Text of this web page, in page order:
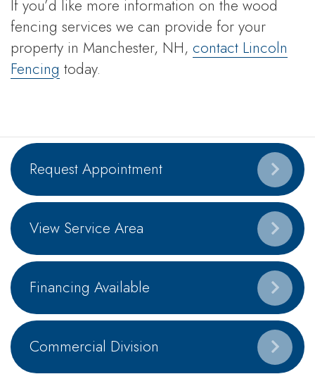
If you’d like more information on the wood
fencing services we can provide for your
property in Manchester, NH, contact Lincoln
Fencing today.
Request Appointment
View Service Area
Financing Available
Commercial Division